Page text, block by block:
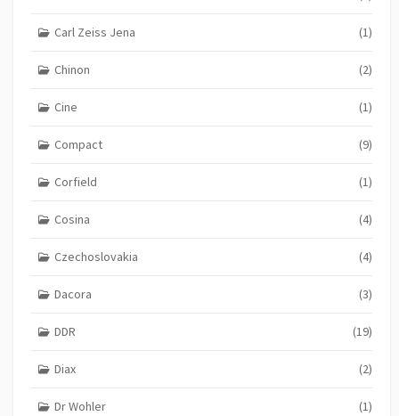
Carl Zeiss Jena (1)
Chinon (2)
Cine (1)
Compact (9)
Corfield (1)
Cosina (4)
Czechoslovakia (4)
Dacora (3)
DDR (19)
Diax (2)
Dr Wohler (1)